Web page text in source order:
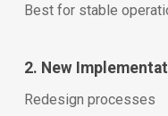
Best for stable
2. New
Redesign processes